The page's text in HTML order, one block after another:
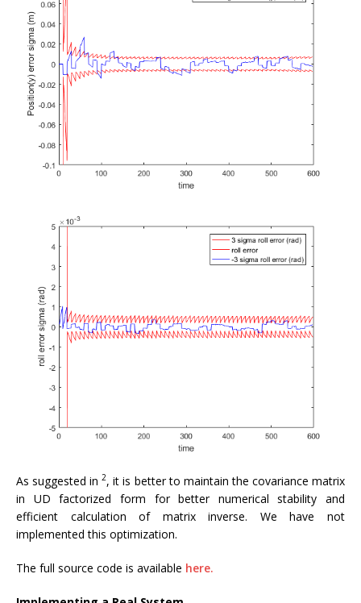
As suggested in2, it is better to maintain the covariance matrix
in UD factorized form for better numerical stability and
efficient calculation of matrix inverse. We have not
implemented this optimization.
The full source code is available here.